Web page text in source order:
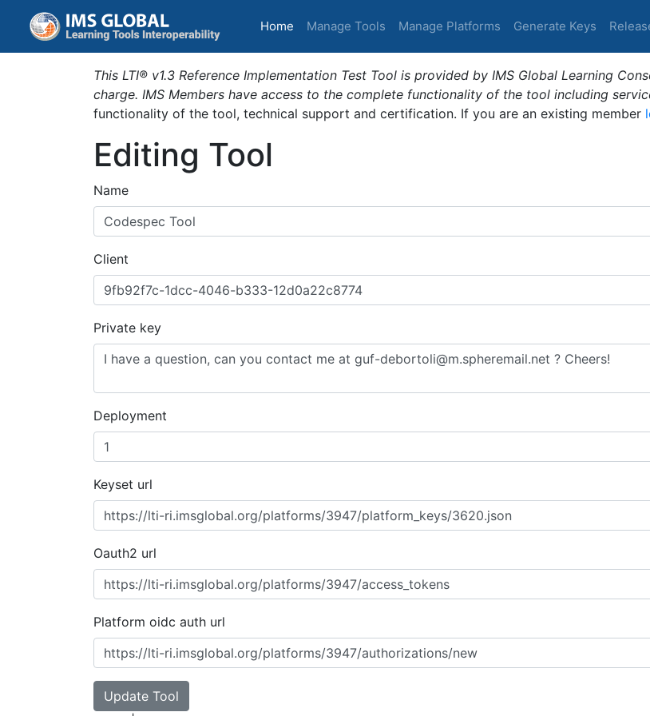
Home (current)
Manage Tools Manage Platforms Generate Keys
This LTI® v1.3 Reference Implementation Test Tool is provided by IMS Global Learning
charge. IMS Members have access to the complete functionality of the tool including
functionality of the tool, technical support and certification. If you are an existing member
Editing Tool
Name
Client
Private key
Deployment
Keyset url
Oauth2 url
Platform oidc auth url